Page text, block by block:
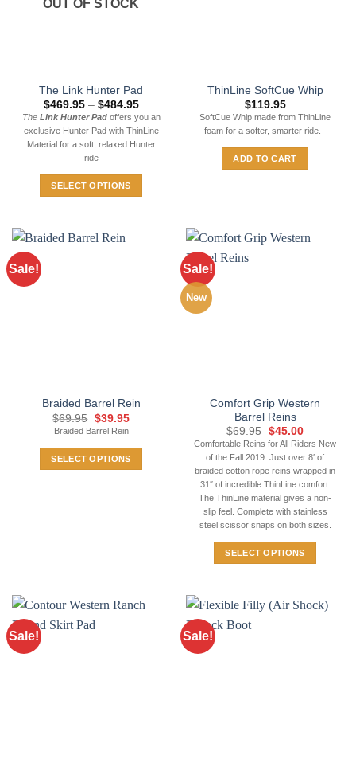
may
product
page
OUT OF STOCK
The Link Hunter Pad
$469.95 – $484.95Price
range:
$469.95
through
$484.95
The Link Hunter Padoffers you an
exclusive Hunter Pad with ThinLine
Material for a soft, relaxed Hunter
ride
SELECT OPTIONS
has
product
page
ThinLine SoftCue Whip
$119.95
SoftCue Whip made from ThinLine
foam for a softer, smarter ride.
ADD TO CART
Sale!
Braided Barrel Rein
$69.95 Original
price
was:
$69.95.
$39.95Current
price
is:
$39.95.
Braided Barrel Rein
SELECT OPTIONS
be
chosen
Sale!
New
Comfort Grip Western
Barrel Reins
$69.95 Original
price
$69.95.
$45.00Current
price
$45.00.
Comfortable Reins for All Riders New
of the Fall 2019. Just over 8′ of
braided cotton rope reins wrapped in
31″ of incredible ThinLine comfort.
The ThinLine material gives a non-
slip feel. Complete with stainless
steel scissor snaps on both sizes.
SELECT OPTIONS
has
Sale! Sale!